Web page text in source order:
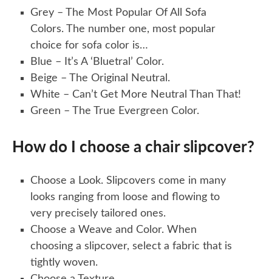
Grey – The Most Popular Of All Sofa
Colors. The number one, most popular
choice for sofa color is…
Blue – It’s A ‘Bluetral’ Color.
Beige – The Original Neutral.
White – Can’t Get More Neutral Than That!
Green – The True Evergreen Color.
How do I choose a chair slipcover?
Choose a Look. Slipcovers come in many
looks ranging from loose and flowing to
very precisely tailored ones.
Choose a Weave and Color. When
choosing a slipcover, select a fabric that is
tightly woven.